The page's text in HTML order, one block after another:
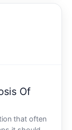
Of
that often